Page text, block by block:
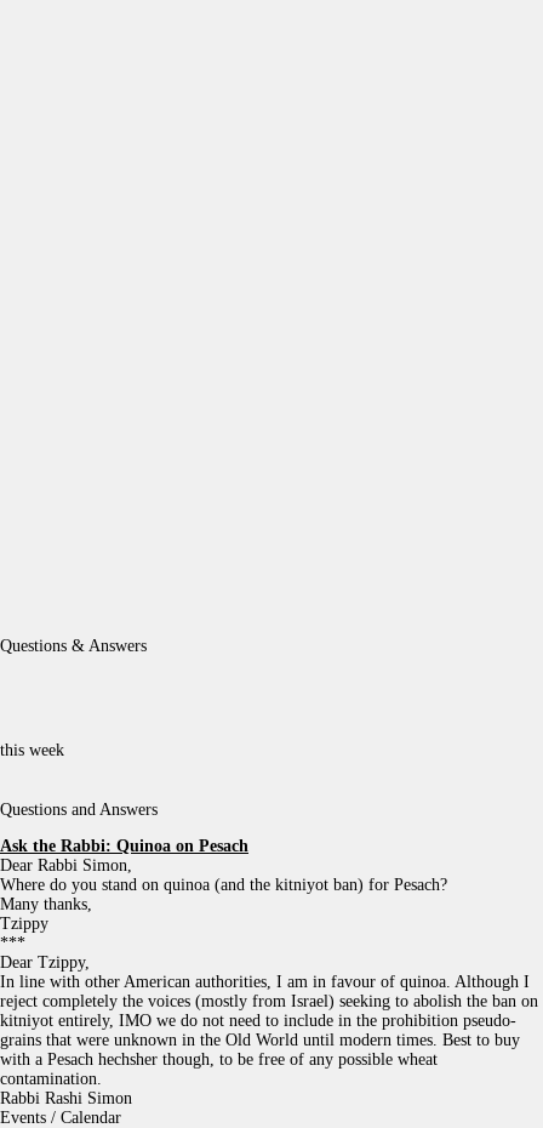
Questions & Answers
this week
Questions and Answers
Ask the Rabbi: Quinoa on Pesach
Dear Rabbi Simon,
Where do you stand on quinoa (and the kitniyot ban) for Pesach?
Many thanks,
Tzippy
***
Dear Tzippy,
In line with other American authorities, I am in favour of quinoa. Although I
reject completely the voices (mostly from Israel) seeking to abolish the ban on
kitniyot entirely, IMO we do not need to include in the prohibition pseudo-
grains that were unknown in the Old World until modern times. Best to buy
with a Pesach hechsher though, to be free of any possible wheat
contamination.
Rabbi Rashi Simon
Events / Calendar